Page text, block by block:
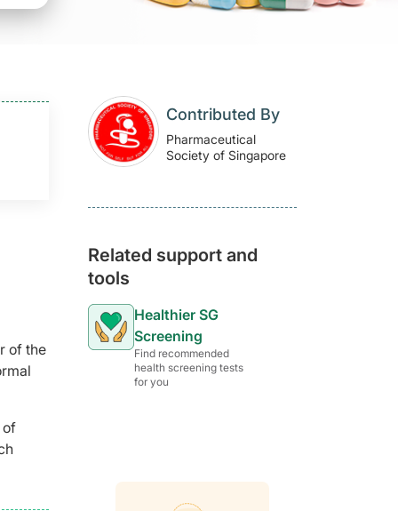
of the
of
Contributed By
Pharmaceutical
Society of Singapore
Related support and
tools
Healthier SG
Screening
Find recommended
health screening tests
for you